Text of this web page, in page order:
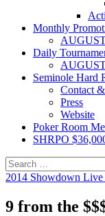
Monthly
Daily
Seminole Hard
Contact
Press
Website
Poker Room
SHRPO
Search
for:
2014 Showdown Live
9 from the